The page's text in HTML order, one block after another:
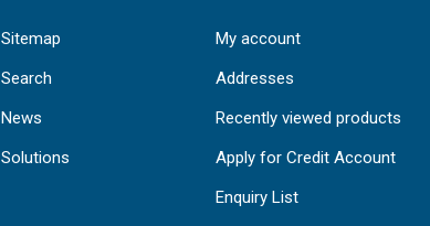
Sitemap
Search
News
Solutions
My account
Addresses
Recently viewed products
Apply for Credit Account
Enquiry List